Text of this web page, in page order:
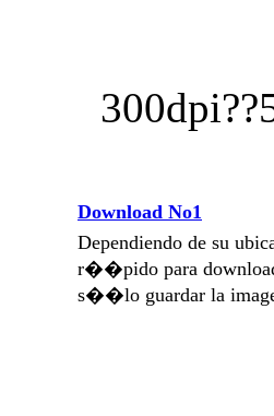
Download No1
Dependiendo de su
r��pido para
s��lo guardar la